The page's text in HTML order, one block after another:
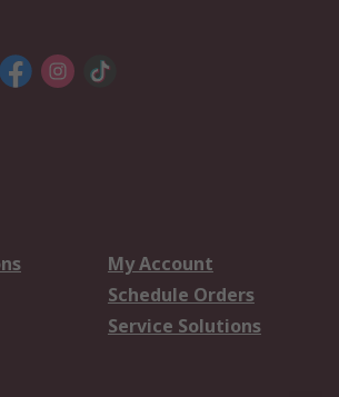
My Account
Schedule Orders
Service Solutions